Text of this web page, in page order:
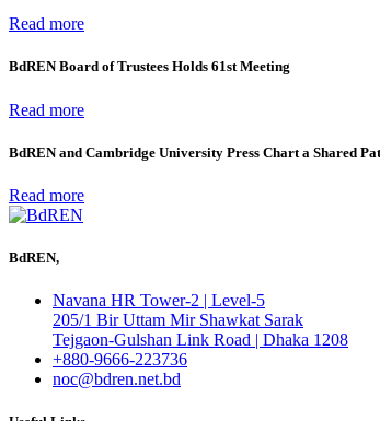
Read more
BdREN Board of Trustees Holds 61st Meeting
Read more
BdREN and Cambridge University Press Chart a Shared
Read more
BdREN,
Navana HR Tower-2 | Level-5
205/1 Bir Uttam Mir Shawkat Sarak
Tejgaon-Gulshan Link Road | Dhaka 1208
+880-9666-223736
noc@bdren.net.bd